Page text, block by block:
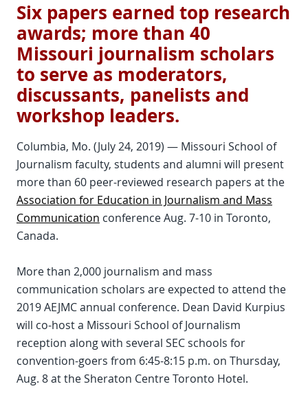
Six papers earned top research
awards; more than 40
Missouri journalism scholars
to serve as moderators,
discussants, panelists and
workshop leaders.
Columbia, Mo. (July 24, 2019) — Missouri School of
Journalism faculty, students and alumni will present
more than 60 peer-reviewed research papers at the
Association for Education in Journalism and Mass
Communication conference Aug. 7-10 in Toronto,
Canada.
More than 2,000 journalism and mass
communication scholars are expected to attend the
2019 AEJMC annual conference. Dean David Kurpius
will co-host a Missouri School of Journalism
reception along with several SEC schools for
convention-goers from 6:45-8:15 p.m. on Thursday,
Aug. 8 at the Sheraton Centre Toronto Hotel.